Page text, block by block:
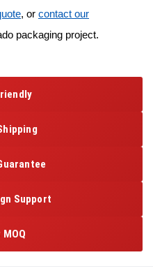
, or contact our
packaging project.
Support
MOQ